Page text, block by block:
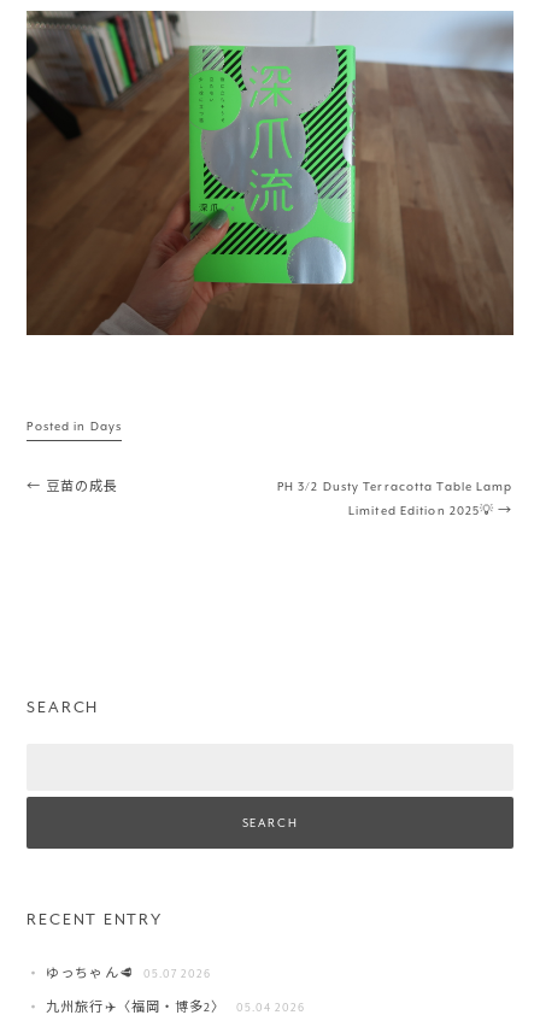
Posted in Days
Post navigation
← 豆苗の成長
PH 3/2 Dusty Terracotta Table Lamp
Limited Edition 2025💡→
SEARCH
RECENT ENTRY
ゆっちゃん🥩 05.07 2026
九州旅行✈️〈福岡・博多2〉 05.04 2026